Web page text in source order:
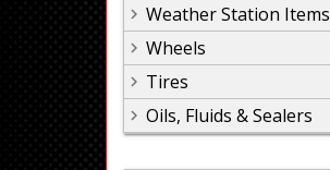
Weather Station Items
Wheels
Tires
Oils, Fluids & Sealers